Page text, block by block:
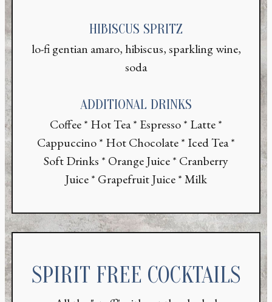
HIBISCUS SPRITZ
lo-fi gentian amaro, hibiscus, sparkling wine,
soda
ADDITIONAL DRINKS
Coffee * Hot Tea * Espresso * Latte *
Cappuccino * Hot Chocolate * Iced Tea *
Soft Drinks * Orange Juice * Cranberry
Juice * Grapefruit Juice * Milk
SPIRIT FREE COCKTAILS